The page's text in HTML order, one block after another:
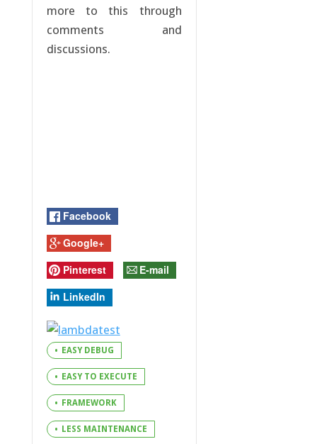
more to this through
comments and
discussions.
Facebook
Google+
Pinterest
E-mail
LinkedIn
EASY DEBUG
EASY TO EXECUTE
FRAMEWORK
LESS MAINTENANCE